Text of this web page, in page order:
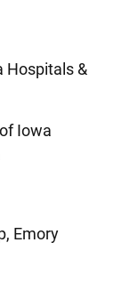
Hospitals &
Iowa
Emory